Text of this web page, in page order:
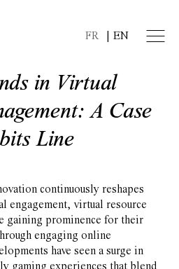
FR EN
in Virtual
A Case
Line
continuously reshapes
engagement, virtual resource
gaining prominence for their
engaging online
have seen a surge in